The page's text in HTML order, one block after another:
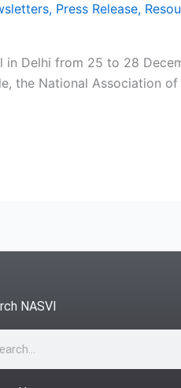
, Press Release,
in Delhi from 25 to 28
the National Association
NASVI